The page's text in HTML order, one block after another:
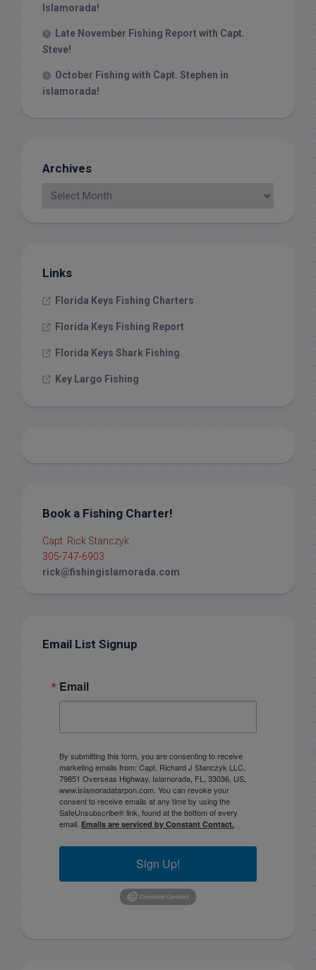
Islamorada!
Late November Fishing Report with Capt.
Steve!
October Fishing with Capt. Stephen in
islamorada!
Archives
Links
Florida Keys Fishing Charters
Florida Keys Fishing Report
Florida Keys Shark Fishing
Key Largo Fishing
Book a Fishing Charter!
Capt. Rick Stanczyk
305-747-6903
rick@fishingislamorada.com
Email List Signup
Email
By submitting this form, you are consenting to receive
marketing emails from: Capt. Richard J Stanczyk LLC,
79851 Overseas Highway, Islamorada, FL, 33036, US,
www.islamoradatarpon.com. You can revoke your
consent to receive emails at any time by using the
SafeUnsubscribe® link, found at the bottom of every
email. Emails are serviced by Constant Contact.
Sign Up!